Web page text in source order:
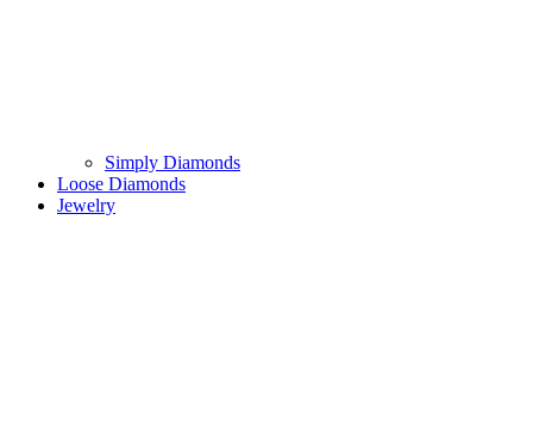
Simply Diamonds
Loose Diamonds
Jewelry